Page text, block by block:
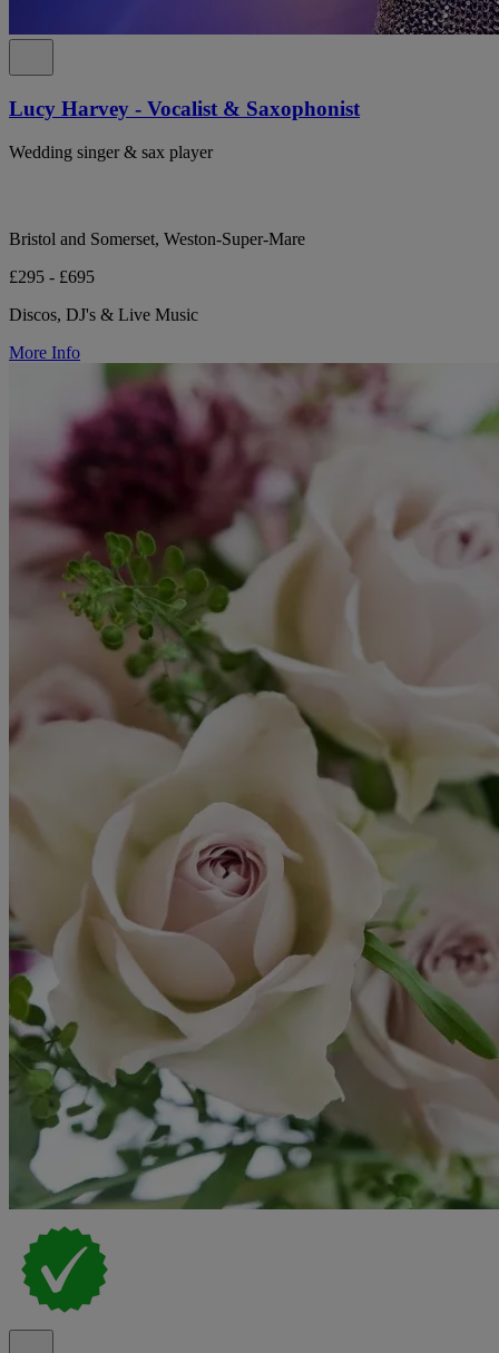
Lucy Harvey - Vocalist & Saxophonist
Wedding singer & sax player
Bristol and Somerset, Weston-Super-Mare
£295 - £695
Discos, DJ's & Live Music
More Info